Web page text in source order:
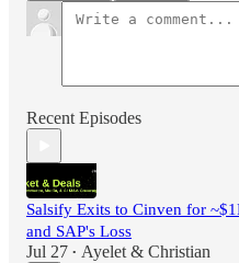
Recent Episodes
Salsify Exits to Cinven for
and SAP's Loss
Jul 27 • Ayelet & Christian